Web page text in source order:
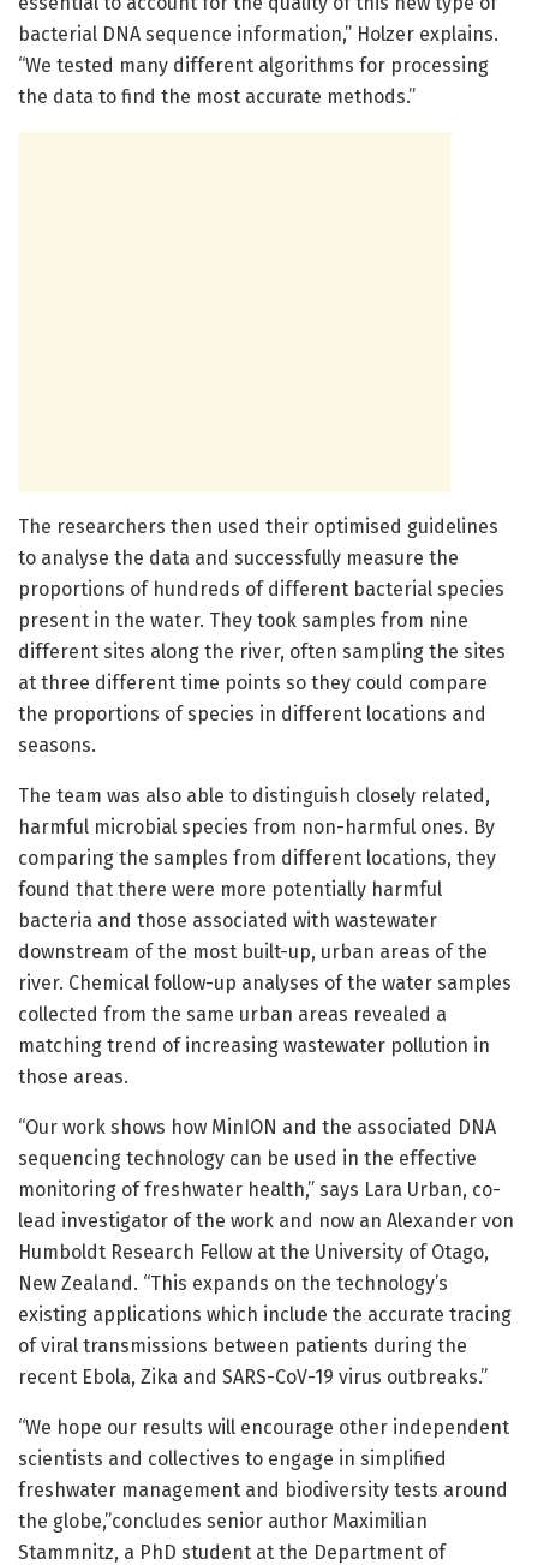
bacterial DNA sequence information,” Holzer explains.
“We tested many different algorithms for processing
the data to find the most accurate methods.”
The researchers then used their optimised guidelines
to analyse the data and successfully measure the
proportions of hundreds of different bacterial species
present in the water. They took samples from nine
different sites along the river, often sampling the sites
at three different time points so they could compare
the proportions of species in different locations and
seasons.
The team was also able to distinguish closely related,
harmful microbial species from non-harmful ones. By
comparing the samples from different locations, they
found that there were more potentially harmful
bacteria and those associated with wastewater
downstream of the most built-up, urban areas of the
river. Chemical follow-up analyses of the water samples
collected from the same urban areas revealed a
matching trend of increasing wastewater pollution in
those areas.
“Our work shows how MinION and the associated DNA
sequencing technology can be used in the effective
monitoring of freshwater health,” says Lara Urban, co-
lead investigator of the work and now an Alexander von
Humboldt Research Fellow at the University of Otago,
New Zealand. “This expands on the technology’s
existing applications which include the accurate tracing
of viral transmissions between patients during the
recent Ebola, Zika and SARS-CoV-19 virus outbreaks.”
“We hope our results will encourage other independent
scientists and collectives to engage in simplified
freshwater management and biodiversity tests around
the globe,”concludes senior author Maximilian
Stammnitz, a PhD student at the Department of